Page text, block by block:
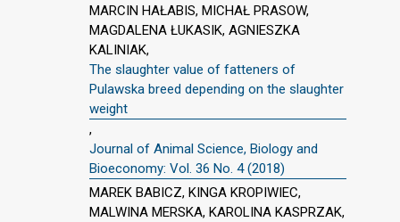
MARCIN HAŁABIS, MICHAŁ PRASOW,
MAGDALENA ŁUKASIK, AGNIESZKA
KALINIAK,
The slaughter value of fatteners of
Pulawska breed depending on the slaughter
weight
,
Journal of Animal Science, Biology and
Bioeconomy: Vol. 36 No. 4 (2018)
MAREK BABICZ, KINGA KROPIWIEC,
MALWINA MERSKA, KAROLINA KASPRZAK,